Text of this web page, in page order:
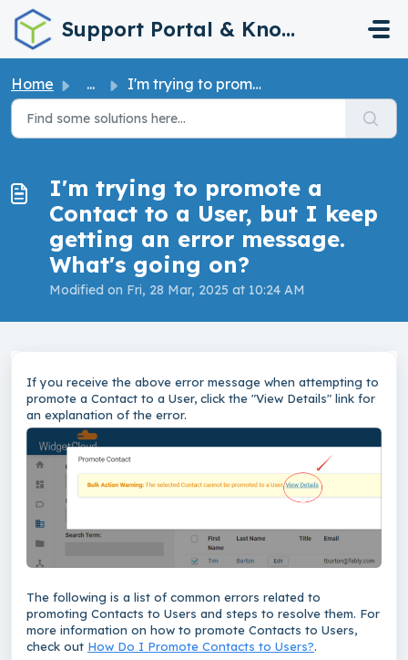
Skip to main content
Support Portal & Knowledge Base
Home ... I'm trying to promote a Contact to a User, but I keep...
I'm trying to promote a
Contact to a User, but I keep
getting an error message.
What's going on?
Modified on Fri, 28 Mar, 2025 at 10:24 AM
If you receive the above error message when attempting to
promote a Contact to a User, click the "View Details" link for
an explanation of the error.
The following is a list of common errors related to
promoting Contacts to Users and steps to resolve them. For
more information on how to promote Contacts to Users,
check out How Do I Promote Contacts to Users?.